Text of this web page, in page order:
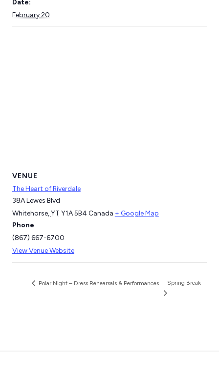
Date:
February 20
VENUE
The Heart of Riverdale
38A Lewes Blvd
Whitehorse,YT Y1A 5B4 Canada + Google Map
Phone
(867) 667-6700
View Venue Website
Polar Night – Dress Rehearsals & Performances Spring Break